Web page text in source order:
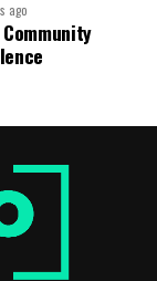
Coalition,
solidarity
not
ago